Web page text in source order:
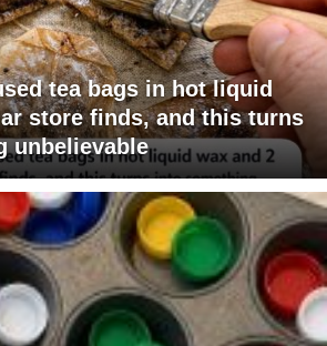
tea bags in hot liquid
store finds, and this turns
unbelievable